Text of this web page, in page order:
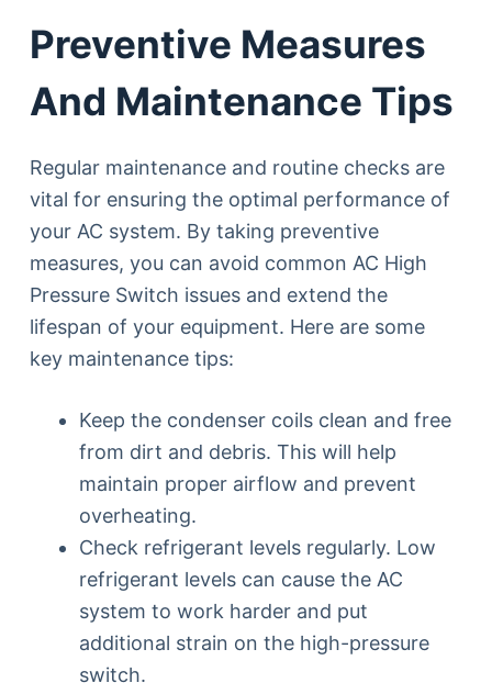
Preventive Measures
And Maintenance Tips
Regular maintenance and routine checks are
vital for ensuring the optimal performance of
your AC system. By taking preventive
measures, you can avoid common AC High
Pressure Switch issues and extend the
lifespan of your equipment. Here are some
key maintenance tips:
Keep the condenser coils clean and free
from dirt and debris. This will help
maintain proper airflow and prevent
overheating.
Check refrigerant levels regularly. Low
refrigerant levels can cause the AC
system to work harder and put
additional strain on the high-pressure
switch.